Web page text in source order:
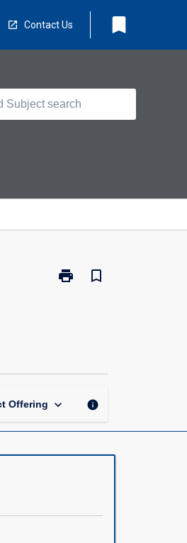
Contact Us bookmark
print
Print
(Indigenous)
bookmark_border
Offering keyboard_arrow_down info